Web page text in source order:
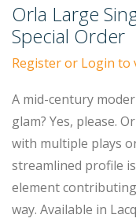
Orla Large
Special Order
Register or Login to
A mid-century
glam? Yes, please.
with multiple plays
streamlined profile
element
way. Available in